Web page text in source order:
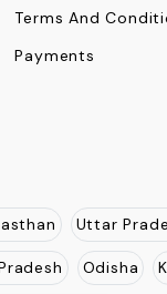
Terms And
Payments
Uttar
Odisha